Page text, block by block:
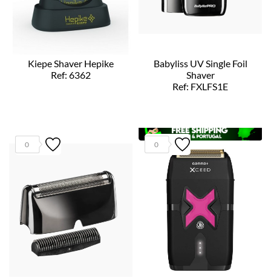
Kiepe Shaver Hepike
Ref: 6362
Babyliss UV Single Foil
Shaver
Ref: FXLFS1E
0 0